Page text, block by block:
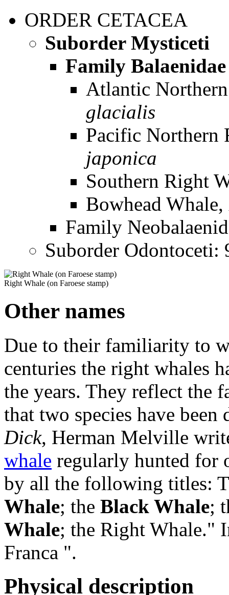
ORDER CETACEA
Suborder Mysticeti
Family Balaenidae
Atlantic
glacialis
Pacific Northern
japonica
Southern Right
Bowhead Whale,
Family
Suborder Odontoceti:
Right Whale (on Faroese stamp)
Other names
Due to their familiarity to
centuries the right whales
the years. They reflect the
that two species have
Dick, Herman Melville
whale regularly hunted for
by all the following titles:
Whale; the Black Whale;
Whale; the Right Whale."
Franca ".
Physical description